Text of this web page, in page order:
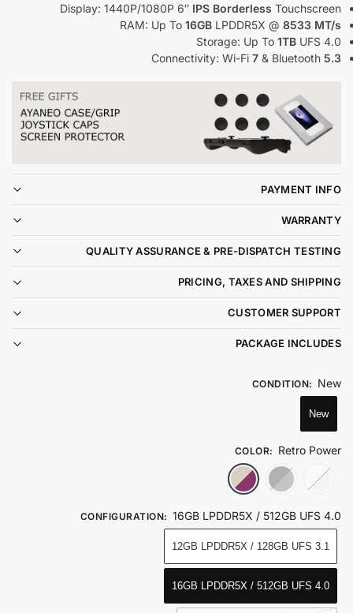
Display: 1440P/1080P 6″ IPS Borderless Touchscreen
RAM: Up To 16GB LPDDR5X @ 8533 MT/s
Storage: Up To 1TB UFS 4.0
Connectivity: Wi-Fi 7 & Bluetooth 5.3
PAYMENT INFO
WARRANTY
QUALITY ASSURANCE & PRE-DISPATCH TESTING
PRICING, TAXES AND SHIPPING
CUSTOMER SUPPORT
PACKAGE INCLUDES
CONDITION: New
New
COLOR: Retro Power
Ice Soul White
CONFIGURATION: 16GB LPDDR5X / 512GB UFS 4.0
12GB LPDDR5X / 128GB UFS 3.1
16GB LPDDR5X / 512GB UFS 4.0